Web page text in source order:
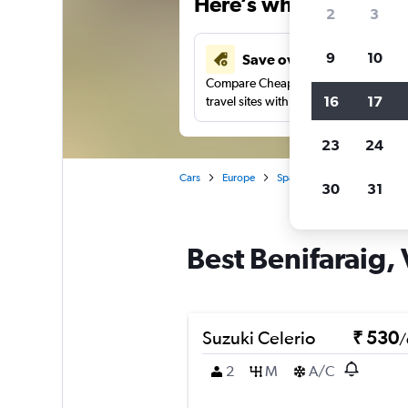
Save over 41%
Compare Cheapflights against other
travel sites with one search.
Cars Europe Spain
Best Benifaraig,
Suzuki Celerio ₹ 530/
2
M A/C
2 3
9 10
16 17
23 24
30 31